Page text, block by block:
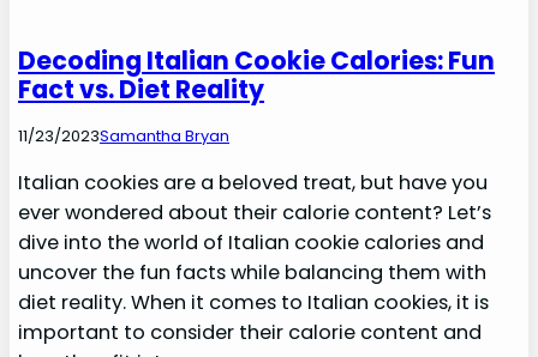
Decoding Italian Cookie Calories: Fun
Fact vs. Diet Reality
11/23/2023Samantha Bryan
Italian cookies are a beloved treat, but have you
ever wondered about their calorie content? Let’s
dive into the world of Italian cookie calories and
uncover the fun facts while balancing them with
diet reality. When it comes to Italian cookies, it is
important to consider their calorie content and